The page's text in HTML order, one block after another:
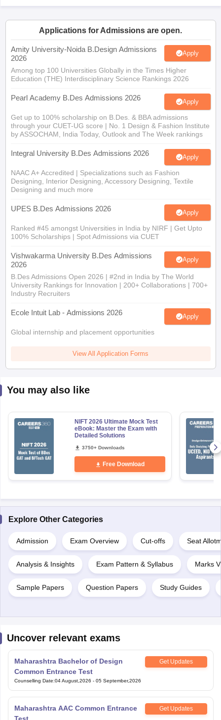
Applications for Admissions are open.
Amity University-Noida B.Design Admissions
2026
Apply
Among top 100 Universities Globally in the Times Higher
Education (THE) Interdisciplinary Science Rankings 2026
Pearl Academy B.Des Admissions 2026 Apply
Get up to 100% scholarship on B.Des. & BBA admissions
through your CUET-UG score | No. 1 Design & Fashion Institute
by ASSOCHAM, India Today, Outlook and The Week rankings
Integral University B.Des Admissions 2026 Apply
NAAC A+ Accredited | Specializations such as Fashion
Designing, Interior Designing, Accessory Designing, Textile
Designing and much more
UPES B.Des Admissions 2026 Apply
Ranked #45 amongst Universities in India by NIRF | Get Upto
100% Scholarships | Spot Admissions via CUET
Vishwakarma University B.Des Admissions
2026
Apply
B.Des Admissions Open 2026 | #2nd in India by The World
University Rankings for Innovation | 200+ Collaborations | 700+
Industry Recruiters
Ecole Intuit Lab - Admissions 2026 Apply
Global internship and placement opportunities
View All Application Forms
You may also like
NIFT 2026 Ultimate Mock Test
eBook: Master the Exam with
Detailed Solutions
3750+ Downloads
Free Download
Explore Other Categories
Admission Exam Overview Cut-offs Seat
Analysis & Insights Exam Pattern & Syllabus Marks
Sample Papers Question Papers Study Guides
Uncover relevant exams
Maharashtra Bachelor of Design
Common Entrance Test
Get Updates
Counselling Date:04 August,2026 - 05 September,2026
Maharashtra AAC Common Entrance
Get Updates